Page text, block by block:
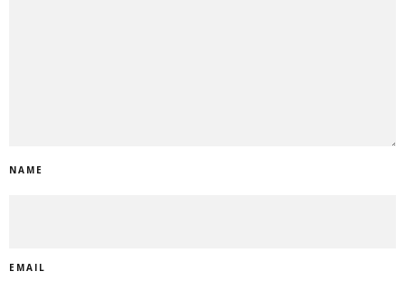
NAME
EMAIL